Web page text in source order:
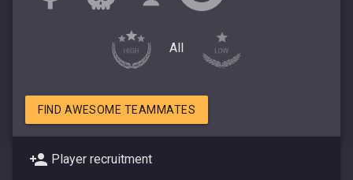
All
FIND AWESOME TEAMMATES
Player recruitment